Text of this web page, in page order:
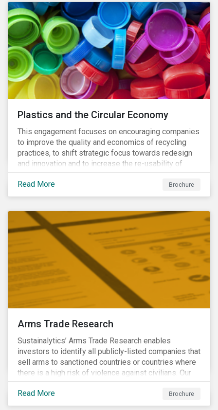
Plastics and the Circular Economy
This engagement focuses on encouraging companies
to improve the quality and economics of recycling
practices, to shift strategic focus towards redesign
and innovation and to increase the re-usability of
products.
Read More
Brochure
Arms Trade Research
Sustainalytics’ Arms Trade Research enables
investors to identify all publicly-listed companies that
sell arms to sanctioned countries or countries where
there is a high risk of violence against civilians. Our
Arms Trade Research can help manage the
reputational risks associated with investing in
companies that supply arms to controversial regimes.
Read More Brochure